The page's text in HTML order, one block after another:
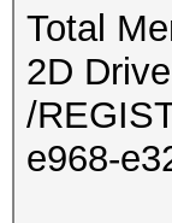
Total
2D
/
e968-